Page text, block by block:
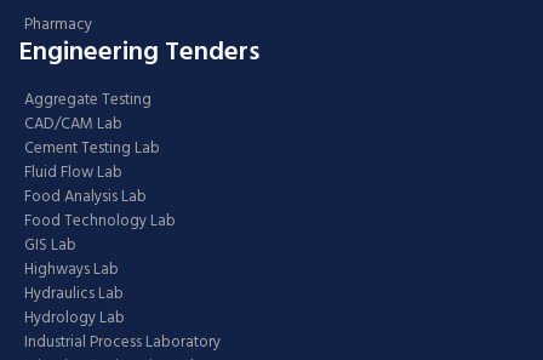
Pharmacy
Engineering Tenders
Aggregate Testing
CAD/CAM Lab
Cement Testing Lab
Fluid Flow Lab
Food Analysis Lab
Food Technology Lab
GIS Lab
Highways Lab
Hydraulics Lab
Hydrology Lab
Industrial Process Laboratory